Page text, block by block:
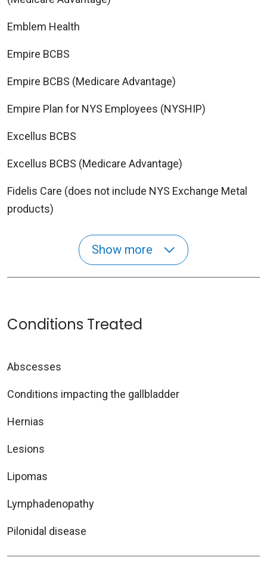
Emblem Health
Empire BCBS
Empire BCBS (Medicare Advantage)
Empire Plan for NYS Employees (NYSHIP)
Excellus BCBS
Excellus BCBS (Medicare Advantage)
Fidelis Care (does not include NYS Exchange Metal
products)
Show more
Conditions Treated
Abscesses
Conditions impacting the gallbladder
Hernias
Lesions
Lipomas
Lymphadenopathy
Pilonidal disease